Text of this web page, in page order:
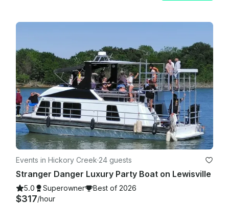
Events in Hickory Creek·24 guests
Stranger Danger Luxury Party Boat on Lewisville
5.0 Superowner Best of 2026
$317/hour